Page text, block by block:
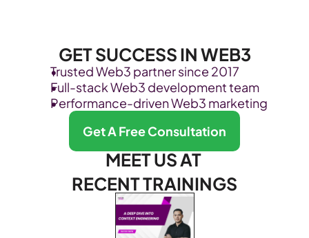
GET SUCCESS IN WEB3
Trusted Web3 partner since 2017
Full-stack Web3 development team
Performance-driven Web3 marketing
Get A Free Consultation
MEET US AT
RECENT TRAININGS